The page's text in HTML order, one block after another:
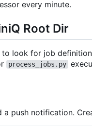
every minute.
Root Dir
to look for job
process_jobs.py
a push notification.